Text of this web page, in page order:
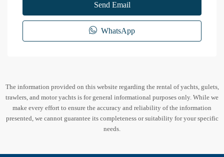
Send Email
WhatsApp
The information provided on this website regarding the rental of yachts, gulets,
trawlers, and motor yachts is for general informational purposes only. While we
make every effort to ensure the accuracy and reliability of the information
presented, we cannot guarantee its completeness or suitability for your specific
needs.